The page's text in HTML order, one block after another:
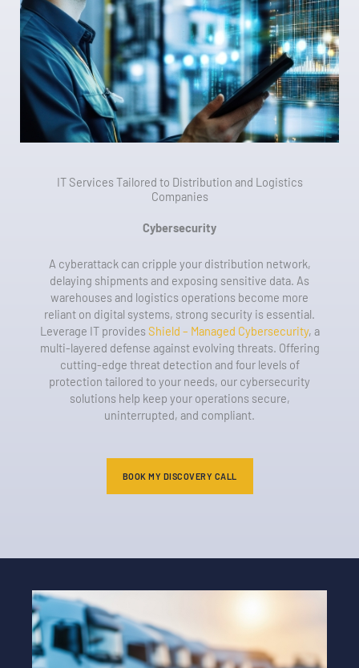
IT Services Tailored to Distribution and Logistics
Companies
Cybersecurity
A cyberattack can cripple your distribution network,
delaying shipments and exposing sensitive data. As
warehouses and logistics operations become more
reliant on digital systems, strong security is essential.
Leverage IT providesShield – Managed Cybersecurity, a
multi-layered defense against evolving threats. Offering
cutting-edge threat detection and four levels of
protection tailored to your needs, our cybersecurity
solutions help keep your operations secure,
uninterrupted, and compliant.
BOOK MY DISCOVERY CALL